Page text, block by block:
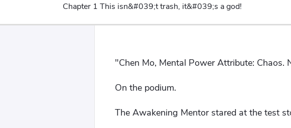
Chapter 1 This isn&#039;t trash, it&#039;s a god!
"Chen Mo, Mental Power Attribute: Chaos.
On the podium.
The Awakening Mentor stared at the test